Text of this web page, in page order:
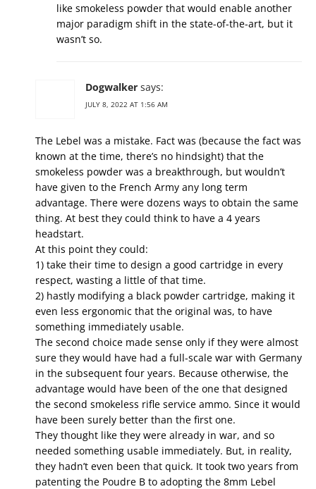
like smokeless powder that would enable another
major paradigm shift in the state-of-the-art, but it
wasn’t so.
Dogwalker says:
JULY 8, 2022 AT 1:56 AM
The Lebel was a mistake. Fact was (because the fact was
known at the time, there’s no hindsight) that the
smokeless powder was a breakthrough, but wouldn’t
have given to the French Army any long term
advantage. There were dozens ways to obtain the same
thing. At best they could think to have a 4 years
headstart.
At this point they could:
1) take their time to design a good cartridge in every
respect, wasting a little of that time.
2) hastly modifying a black powder cartridge, making it
even less ergonomic that the original was, to have
something immediately usable.
The second choice made sense only if they were almost
sure they would have had a full-scale war with Germany
in the subsequent four years. Because otherwise, the
advantage would have been of the one that designed
the second smokeless rifle service ammo. Since it would
have been surely better than the first one.
They thought like they were already in war, and so
needed something usable immediately. But, in reality,
they hadn’t even been that quick. It took two years from
patenting the Poudre B to adopting the 8mm Lebel